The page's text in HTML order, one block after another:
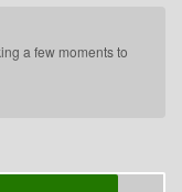
a few moments to